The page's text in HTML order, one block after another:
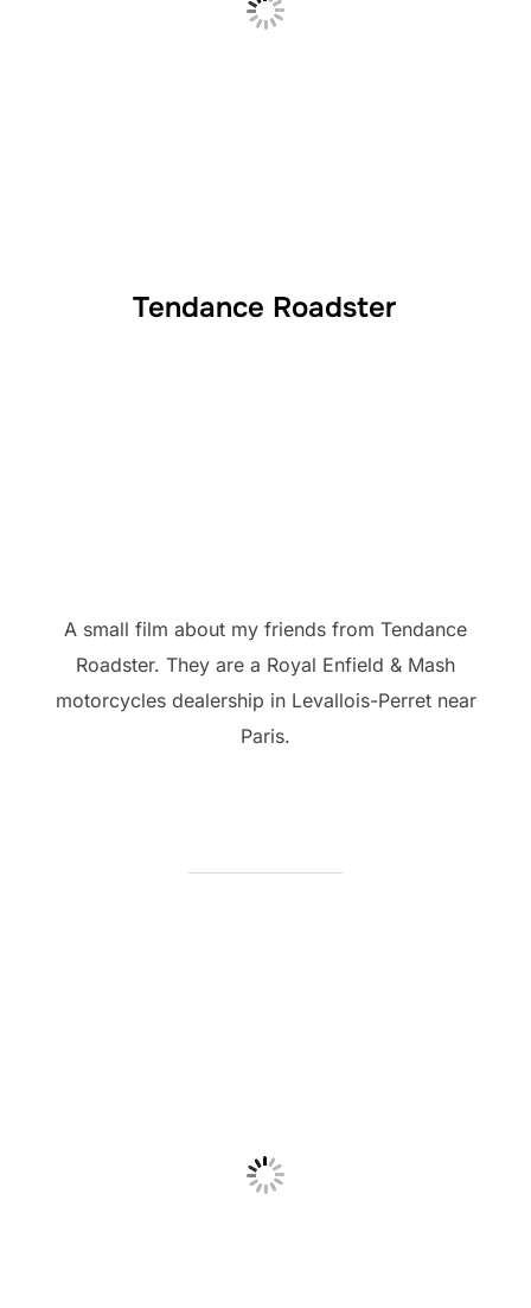
Tendance Roadster
A small film about my friends from Tendance
Roadster. They are a Royal Enfield & Mash
motorcycles dealership in Levallois-Perret near
Paris.